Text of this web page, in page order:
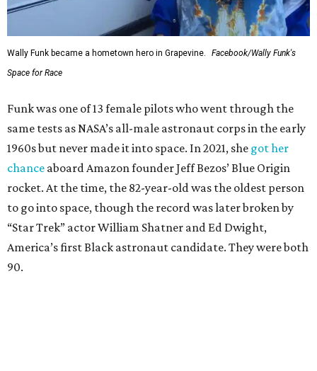
Wally Funk became a hometown hero in Grapevine.
Facebook/Wally Funk's
Space for Race
Funk was one of 13 female pilots who went through the
same tests as NASA’s all-male astronaut corps in the early
1960s but never made it into space. In 2021, she got her
chance aboard Amazon founder Jeff Bezos’ Blue Origin
rocket. At the time, the 82-year-old was the oldest person
to go into space, though the record was later broken by
“Star Trek” actor William Shatner and Ed Dwight,
America’s first Black astronaut candidate. They were both
90.